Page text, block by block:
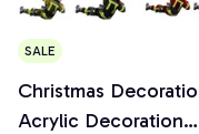
SALE
Christmas
Acrylic Decoration